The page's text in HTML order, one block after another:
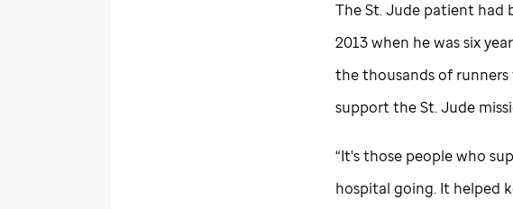
TheSt. Jude patient had
2013 when he was six
the thousands of runners
support theSt. Jude
“It's those people who
hospital going. It helped